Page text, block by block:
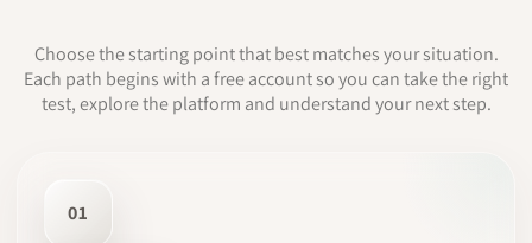
Choose the starting point that best matches your situation.
Each path begins with a free account so you can take the right
test, explore the platform and understand your next step.
01